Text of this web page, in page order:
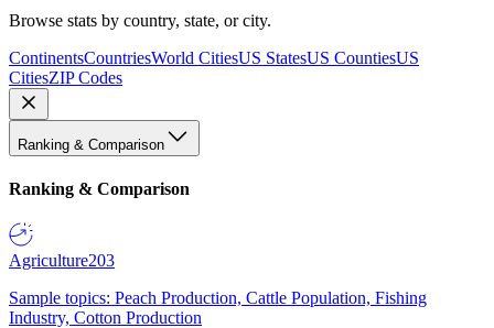
Browse stats by country, state, or city.
ContinentsCountriesWorld CitiesUS StatesUS CountiesUS
CitiesZIP Codes
Ranking & Comparison
Ranking & Comparison
Agriculture203
Sample topics: Peach Production, Cattle Population, Fishing
Industry, Cotton Production